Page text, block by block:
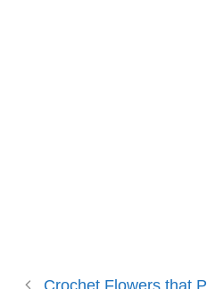
Crochet Flowers that